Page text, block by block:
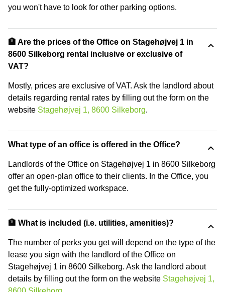
you won't have to look for other parking options.
🏦 Are the prices of the Office on Stagehøjvej 1 in
8600 Silkeborg rental inclusive or exclusive of
VAT?
Mostly, prices are exclusive of VAT. Ask the landlord about
details regarding rental rates by filling out the form on the
website Stagehøjvej 1, 8600 Silkeborg.
What type of an office is offered in the Office?
Landlords of the Office on Stagehøjvej 1 in 8600 Silkeborg
offer an open-plan office to their clients. In the Office, you
get the fully-optimized workspace.
🏦 What is included (i.e. utilities, amenities)?
The number of perks you get will depend on the type of the
lease you sign with the landlord of the Office on
Stagehøjvej 1 in 8600 Silkeborg. Ask the landlord about
details by filling out the form on the website Stagehøjvej 1,